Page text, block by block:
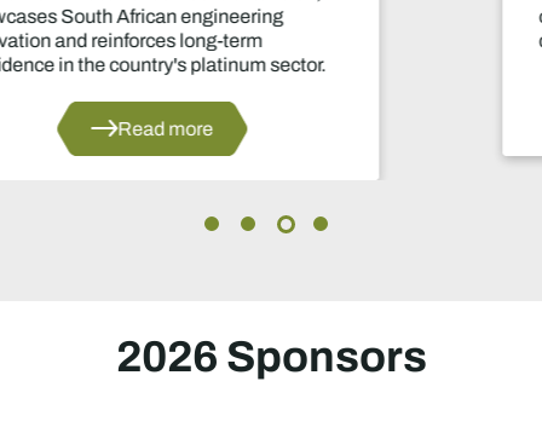
of the industry's most significant supply
decisions in years.
2026 Sponsors